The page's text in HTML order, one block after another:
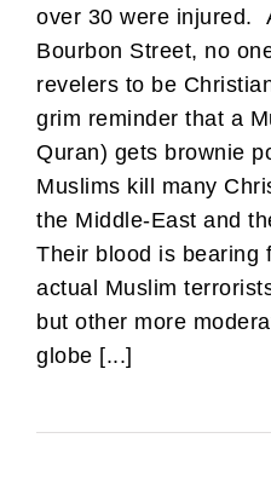
over 30 were injured.
Bourbon Street, no
revelers to be
grim reminder that a
Quran) gets brownie
Muslims kill many
the Middle-East and
Their blood is
actual Muslim
but other more
globe [...]